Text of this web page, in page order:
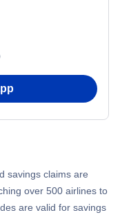
savings claims are
over 500 airlines to
are valid for savings